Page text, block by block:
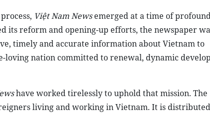
Việt Nam News emerged at a time of
its reform and opening-up efforts, the newspaper
timely and accurate information about Vietnam to
loving nation committed to renewal, dynamic
have worked tirelessly to uphold that mission. The
living and working in Vietnam. It is